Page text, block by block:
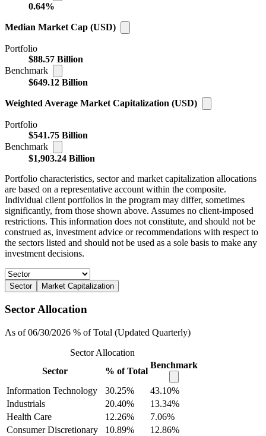
0.64%
Median Market Cap (USD)
Portfolio
$88.57 Billion
Benchmark
$649.12 Billion
Weighted Average Market Capitalization (USD)
Portfolio
$541.75 Billion
Benchmark
$1,903.24 Billion
Portfolio characteristics, sector and market capitalization allocations
are based on a representative account within the composite.
Individual client portfolios in the program may differ, sometimes
significantly, from those shown above. Assumes no client-imposed
restrictions. This information does not constitute, and should not be
construed as, investment advice or recommendations with respect to
the sectors listed and should not be used as a sole basis to make any
investment decisions.
Sector Market Capitalization
Sector Allocation
As of 06/30/2026 % of Total (Updated Quarterly)
Sector Allocation
Sector
% of Total
Benchmark
Information Technology 30.25%
43.10%
Industrials
20.40%
13.34%
Health Care
12.26%
7.06%
Consumer Discretionary
10.89%
12.86%